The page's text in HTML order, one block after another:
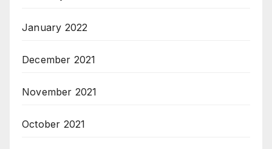
January 2022
December 2021
November 2021
October 2021